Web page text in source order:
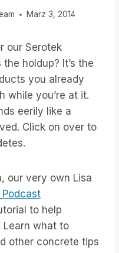
März 3, 2014
our Serotek
the holdup? It’s the
you already
while you’re at it.
eerily like a
Click on over to
our very own Lisa
Podcast
to help
Learn what to
other concrete tips